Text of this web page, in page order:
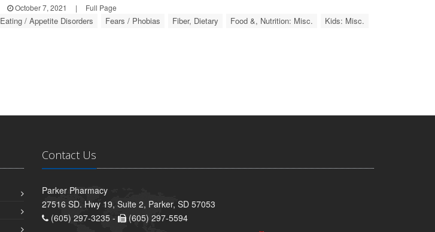
October 7, 2021 | Full Page
Eating / Appetite Disorders Fears / Phobias Fiber, Dietary Food &, Nutrition: Misc.
Kids: Misc.
Contact Us
Parker Pharmacy
27516 SD. Hwy 19, Suite 2, Parker, SD 57053
(605) 297-3235 -
(605) 297-5594